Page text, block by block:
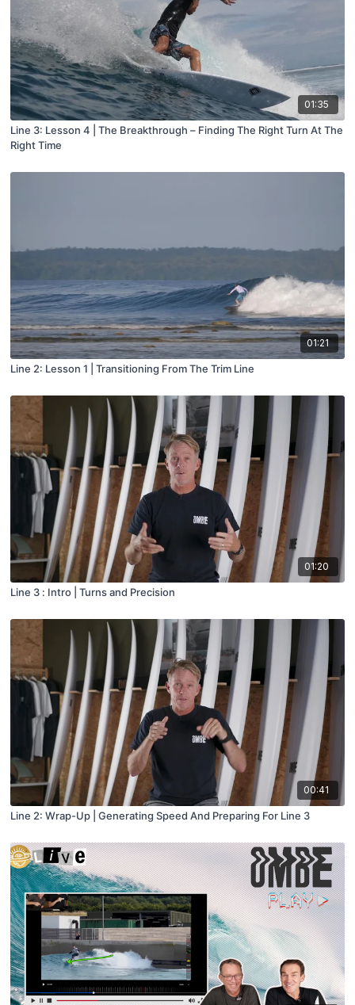
01:35
Line 3: Lesson 4 | The Breakthrough – Finding The Right Turn At The
Right Time
01:21
Line 2: Lesson 1 | Transitioning From The Trim Line
01:20
Line 3 : Intro | Turns and Precision
00:41
Line 2: Wrap-Up | Generating Speed And Preparing For Line 3